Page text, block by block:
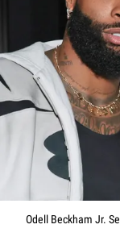
Odell Beckham Jr.